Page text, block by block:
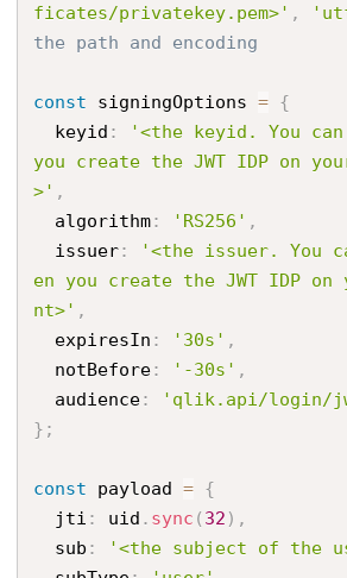
ficates/privatekey.pem>' ,
the path and encoding
const signingOptions = {
  keyid
:
'<the keyid. You
you create the JWT IDP on
>' ,
  algorithm
: 'RS256' ,
  issuer
:
'<the issuer. You
en you create the JWT IDP
nt>' ,
  expiresIn
: '30s' ,
  notBefore
: '-30s' ,
  audience
: 'qlik.api/login/
} ;
const payload = {
  jti
: uid . sync ( 32 ) ,
  sub
: '<the subject of the